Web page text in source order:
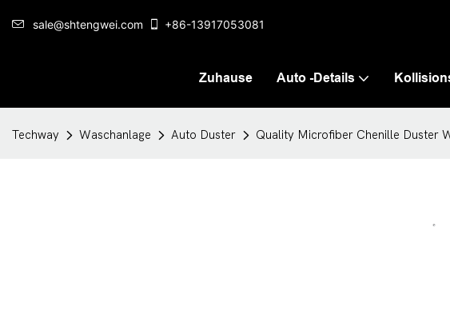
sale@shtengwei.com +86-13917053081
Zuhause Auto -Details
Techway Waschanlage Auto Duster Quality Microfiber Chenille Duster